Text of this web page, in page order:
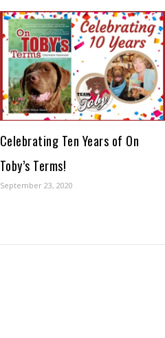
Celebrating Ten Years of On
Toby’s Terms!
September 23, 2020